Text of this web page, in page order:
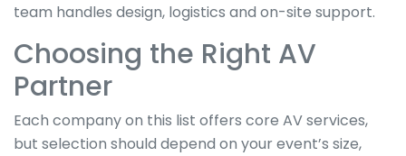
team handles design, logistics and on-site support.
Choosing the Right AV
Partner
Each company on this list offers core AV services,
but selection should depend on your event’s size,